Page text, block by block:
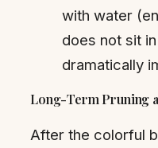
with water
does not sit
dramatically
Long-Term Pruning
After the colorful